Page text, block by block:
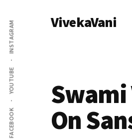
main
content
primary
sidebar
Additional
menu
FACEBOOK
YOUTUBE
INSTAGRAM VivekaVani
Swami
On